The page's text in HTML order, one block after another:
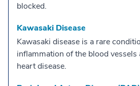
blocked.
Kawasaki Disease
Kawasaki disease is a rare
inflammation of the blood vessels
heart disease.